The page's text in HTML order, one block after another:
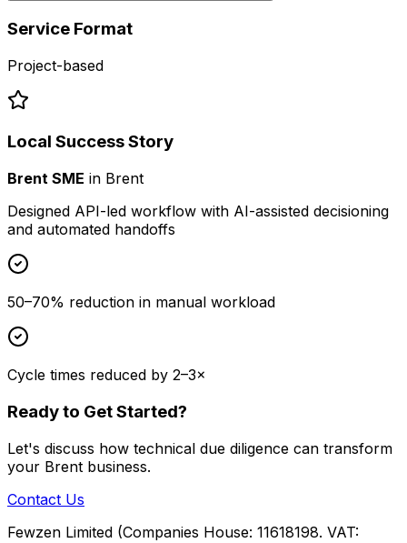
Service Format
Project-based
Local Success Story
Brent SME in Brent
Designed API-led workflow with AI-assisted decisioning
and automated handoffs
50–70% reduction in manual workload
Cycle times reduced by 2–3×
Ready to Get Started?
Let's discuss how technical due diligence can transform
your Brent business.
Contact Us
Fewzen Limited (Companies House: 11618198. VAT: